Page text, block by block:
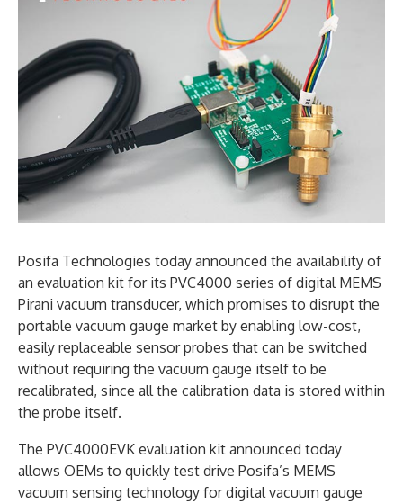
Posifa Technologies today announced the availability of
an evaluation kit for its PVC4000 series of digital MEMS
Pirani vacuum transducer, which promises to disrupt the
portable vacuum gauge market by enabling low-cost,
easily replaceable sensor probes that can be switched
without requiring the vacuum gauge itself to be
recalibrated, since all the calibration data is stored within
the probe itself.
The PVC4000EVK evaluation kit announced today
allows OEMs to quickly test drive Posifa’s MEMS
vacuum sensing technology for digital vacuum gauge